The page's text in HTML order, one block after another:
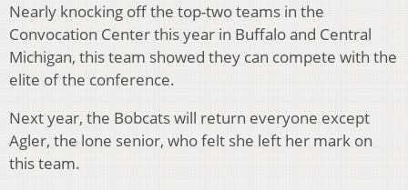
Nearly knocking off the top-two teams in the
Convocation Center this year in Buffalo and Central
Michigan, this team showed they can compete with the
elite of the conference.
Next year, the Bobcats will return everyone except
Agler, the lone senior, who felt she left her mark on
this team.